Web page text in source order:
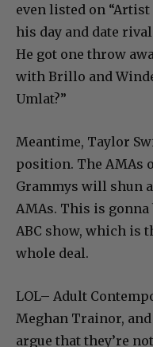
even listed on
his day and date
He got one throw
with Brillo and
Umlat?”
Meantime, Taylor
position. The AMAs
Grammys will shun
AMAs. This is gonna
ABC show, which is
whole deal.
LOL– Adult
Meghan Trainor,
argue that they’re